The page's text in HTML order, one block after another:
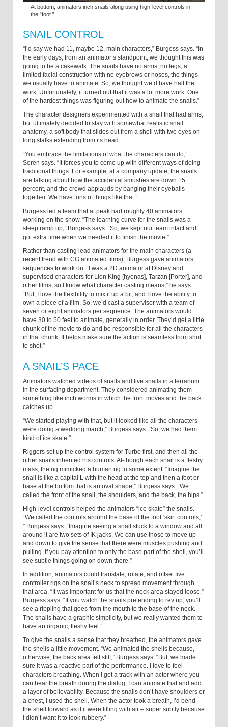
At bottom, animators inch snails along using high-level controls in
the “foot.”
SNAIL CONTROL
“I’d say we had 11, maybe 12, main characters,” Burgess says. “In
the early days, from an animator’s standpoint, we thought this was
going to be a cakewalk. The snails have no arms, no legs, a
limited facial construction with no eyebrows or noses, the things
we usually have to animate. So, we thought we’d have half the
work. Unfortunately, it turned out that it was a lot more work. One
of the hardest things was figuring out how to animate the snails.”
The character designers experimented with a snail that had arms,
but ultimately decided to stay with somewhat realistic snail
anatomy, a soft body that slides out from a shell with two eyes on
long stalks extending from its head.
“You embrace the limitations of what the characters can do,”
Soren says. “It forces you to come up with different ways of doing
traditional things. For example, at a company update, the snails
are talking about how the accidental smushes are down 15
percent, and the crowd applauds by banging their eyeballs
together. We have tons of things like that.”
Burgess led a team that at peak had roughly 40 animators
working on the show. “The learning curve for the snails was a
steep ramp up,” Burgess says. “So, we kept our team intact and
got extra time when we needed it to finish the movie.”
Rather than casting lead animators for the main characters (a
recent trend with CG animated films), Burgess gave animators
sequences to work on. “I was a 2D animator at Disney and
supervised characters for Lion King [hyenas], Tarzan [Porter], and
other films, so I know what character casting means,” he says.
“But, I love the flexibility to mix it up a bit, and I love the ability to
own a piece of a film. So, we’d cast a supervisor with a team of
seven or eight animators per sequence. The animators would
have 30 to 50 feet to animate, generally in order. They’d get a little
chunk of the movie to do and be responsible for all the characters
in that chunk. It helps make sure the action is seamless from shot
to shot.”
A SNAIL’S PACE
Animators watched videos of snails and live snails in a terrarium
in the surfacing department. They considered animating them
something like inch worms in which the front moves and the back
catches up.
“We started playing with that, but it looked like all the characters
were doing a wedding march,” Burgess says. “So, we had them
kind of ice skate.”
Riggers set up the control system for Turbo first, and then all the
other snails inherited his controls. Al-though each snail is a fleshy
mass, the rig mimicked a human rig to some extent. “Imagine the
snail is like a capital L with the head at the top and then a foot or
base at the bottom that is an oval shape,” Burgess says. “We
called the front of the snail, the shoulders, and the back, the hips.”
High-level controls helped the animators “ice skate” the snails.
“We called the controls around the base of the foot ‘skirt controls,’
” Burgess says. “Imagine seeing a snail stuck to a window and all
around it are two sets of IK jacks. We can use those to move up
and down to give the sense that there were muscles pushing and
pulling. If you pay attention to only the base part of the shell, you’ll
see subtle things going on down there.”
In addition, animators could translate, rotate, and offset five
controller rigs on the snail’s neck to spread movement through
that area. “It was important for us that the neck area stayed loose,”
Burgess says. “If you watch the snails pretending to rev up, you’ll
see a rippling that goes from the mouth to the base of the neck.
The snails have a graphic simplicity, but we really wanted them to
have an organic, fleshy feel.”
To give the snails a sense that they breathed, the animators gave
the shells a little movement. “We animated the shells because,
otherwise, the back area felt stiff,” Burgess says. “But, we made
sure it was a reactive part of the performance. I love to feel
characters breathing. When I get a track with an actor where you
can hear the breath during the dialog, I can animate that and add
a layer of believability. Because the snails don’t have shoulders or
a chest, I used the shell. When the actor took a breath, I’d bend
the shell forward as if it were filling with air – super subtly because
I didn’t want it to look rubbery.”